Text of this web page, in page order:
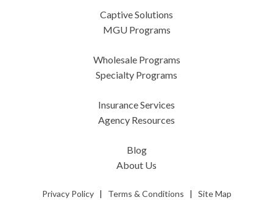
Captive Solutions
MGU Programs
Wholesale Programs
Specialty Programs
Insurance Services
Agency Resources
Blog
About Us
Privacy Policy| Terms & Conditions | Site Map